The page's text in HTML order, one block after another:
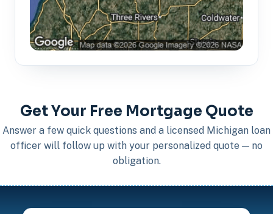
Get Your Free Mortgage Quote
Answer a few quick questions and a licensed Michigan loan
officer will follow up with your personalized quote — no
obligation.